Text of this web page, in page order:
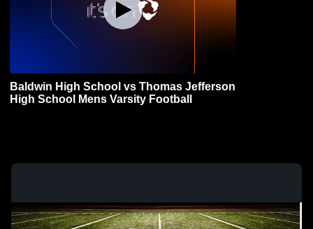
Baldwin High School vs Thomas Jefferson
High School Mens Varsity Football